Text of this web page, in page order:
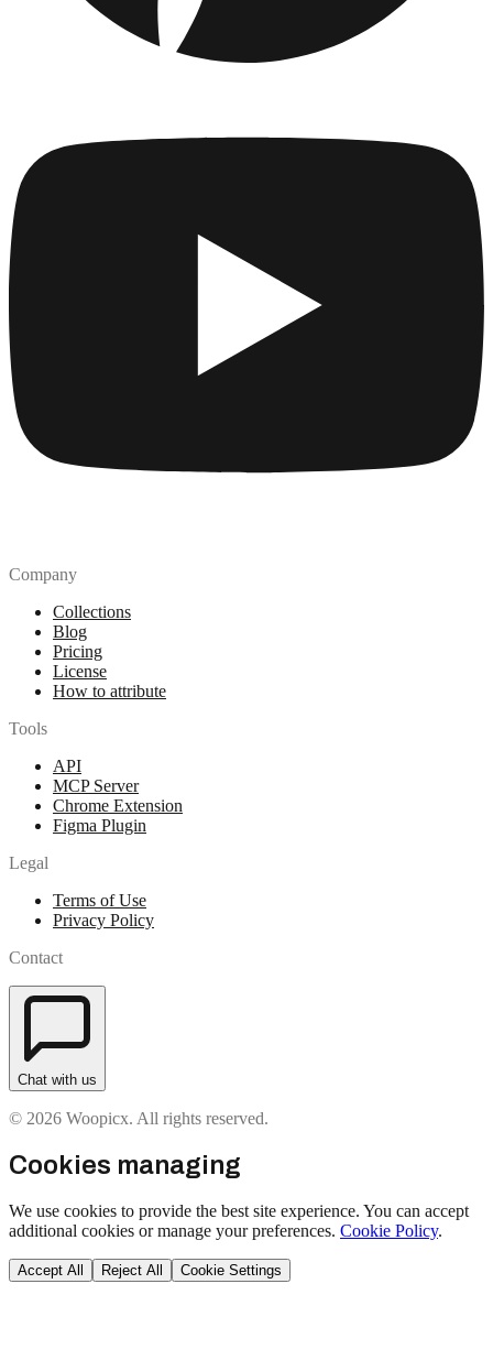
Company
Collections
Blog
Pricing
License
How to attribute
Tools
API
MCP Server
Chrome Extension
Figma Plugin
Legal
Terms of Use
Privacy Policy
Contact
Chat with us
© 2026 Woopicx. All rights reserved.
Cookies managing
We use cookies to provide the best site experience. You can accept
additional cookies or manage your preferences. Cookie Policy.
Accept All Reject All Cookie Settings